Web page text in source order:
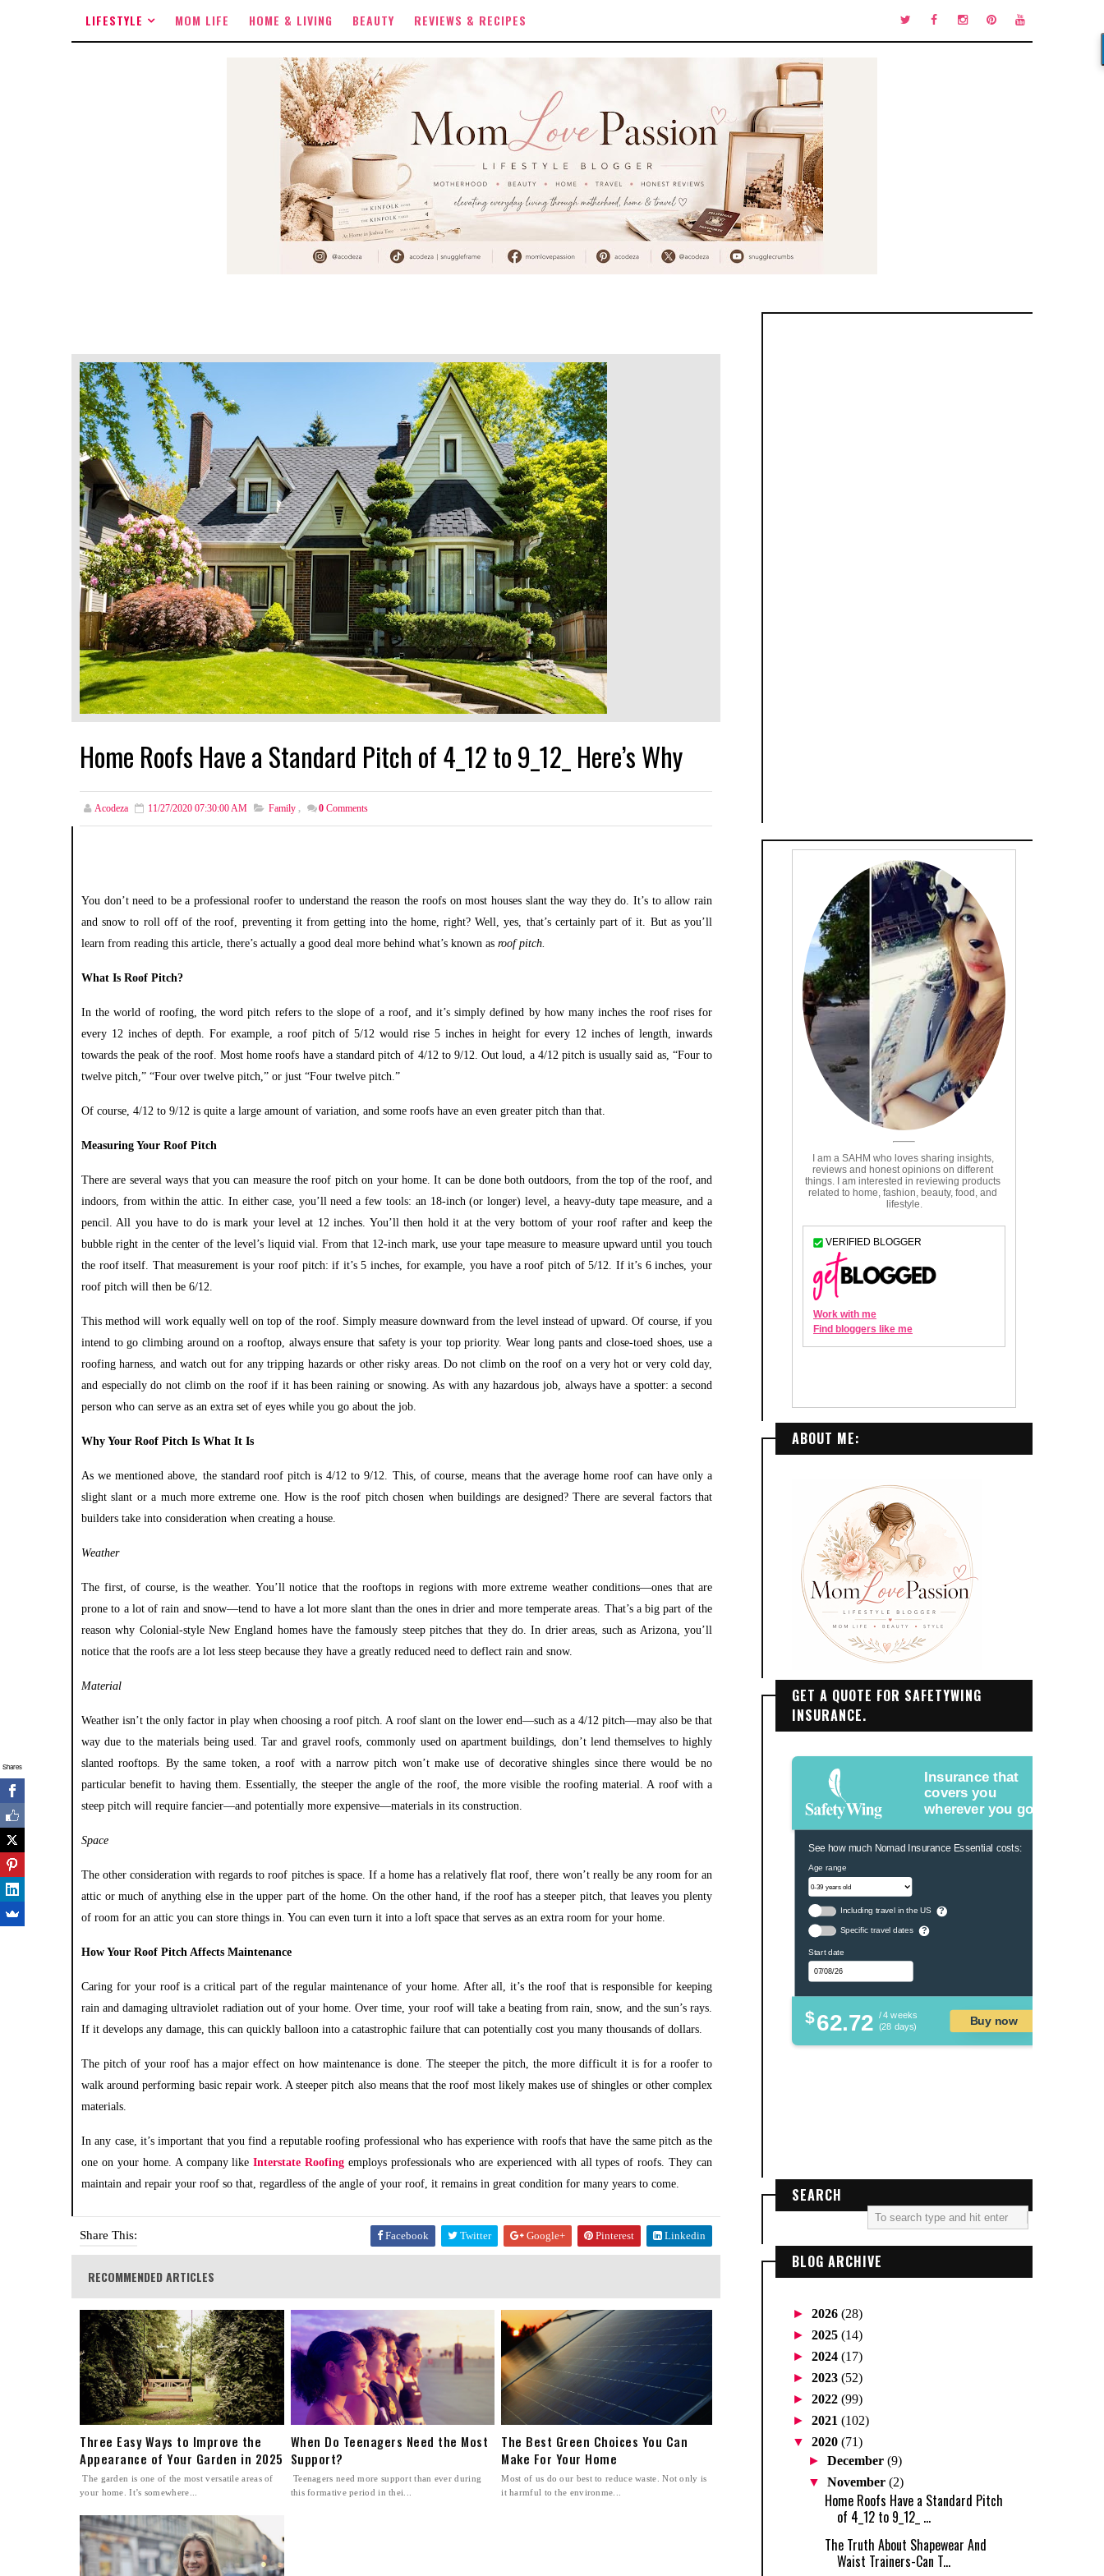
LIFESTYLE MOM LIFE HOME & LIVING BEAUTY REVIEWS & RECIPES
Home Roofs Have a Standard Pitch of 4_12 to 9_12_ Here’s Why
Acodeza 11/27/2020 07:30:00 AM Family , 0 Comments
You don’t need to be a professional roofer to understand the reason the roofs on most houses slant the way they do. It’s to allow rain
and snow to roll off of the roof, preventing it from getting into the home, right? Well, yes, that’s certainly part of it. But as you’ll
learn from reading this article, there’s actually a good deal more behind what’s known as roof pitch.
What Is Roof Pitch?
In the world of roofing, the word pitch refers to the slope of a roof, and it’s simply defined by how many inches the roof rises for
every 12 inches of depth. For example, a roof pitch of 5/12 would rise 5 inches in height for every 12 inches of length, inwards
towards the peak of the roof. Most home roofs have a standard pitch of 4/12 to 9/12. Out loud, a 4/12 pitch is usually said as, “Four to
twelve pitch,” “Four over twelve pitch,” or just “Four twelve pitch.”
Of course, 4/12 to 9/12 is quite a large amount of variation, and some roofs have an even greater pitch than that.
Measuring Your Roof Pitch
There are several ways that you can measure the roof pitch on your home. It can be done both outdoors, from the top of the roof, and
indoors, from within the attic. In either case, you’ll need a few tools: an 18-inch (or longer) level, a heavy-duty tape measure, and a
pencil. All you have to do is mark your level at 12 inches. You’ll then hold it at the very bottom of your roof rafter and keep the
bubble right in the center of the level’s liquid vial. From that 12-inch mark, use your tape measure to measure upward until you touch
the roof itself. That measurement is your roof pitch: if it’s 5 inches, for example, you have a roof pitch of 5/12. If it’s 6 inches, your
roof pitch will then be 6/12.
This method will work equally well on top of the roof. Simply measure downward from the level instead of upward. Of course, if you
intend to go climbing around on a rooftop, always ensure that safety is your top priority. Wear long pants and close-toed shoes, use a
roofing harness, and watch out for any tripping hazards or other risky areas. Do not climb on the roof on a very hot or very cold day,
and especially do not climb on the roof if it has been raining or snowing. As with any hazardous job, always have a spotter: a second
person who can serve as an extra set of eyes while you go about the job.
Why Your Roof Pitch Is What It Is
As we mentioned above, the standard roof pitch is 4/12 to 9/12. This, of course, means that the average home roof can have only a
slight slant or a much more extreme one. How is the roof pitch chosen when buildings are designed? There are several factors that
builders take into consideration when creating a house.
Weather
The first, of course, is the weather. You’ll notice that the rooftops in regions with more extreme weather conditions—ones that are
prone to a lot of rain and snow—tend to have a lot more slant than the ones in drier and more temperate areas. That’s a big part of the
reason why Colonial-style New England homeshave the famously steep pitches that they do. In drier areas, such as Arizona, you’ll
notice that the roofs are a lot less steep because they have a greatly reduced need to deflect rain and snow.
Material
Weather isn’t the only factor in play when choosing a roof pitch. A roof slant on the lower end—such as a 4/12 pitch—may also be that
way due to the materials being used. Tar and gravel roofs, commonly used on apartment buildings, don’t lend themselves to highly
slanted rooftops. By the same token, a roof with a narrow pitch won’t make use of decorative shingles since there would be no
particular benefit to having them. Essentially, the steeper the angle of the roof, the more visible the roofing material. A roof with a
steep pitch will require fancier—and potentially more expensive—materials in its construction.
Space
The other consideration with regards to roof pitches is space. If a home has a relatively flat roof, there won’t really be any room for an
attic or much of anything else in the upper part of the home. On the other hand, if the roof has a steeper pitch, that leaves you plenty
of room for an attic you can store things in. You can even turn it into a loft space that serves as an extra room for your home.
How Your Roof Pitch Affects Maintenance
Caring for your roof is a critical part of the regular maintenance of your home. After all, it’s the roof that is responsible for keeping
rain and damaging ultraviolet radiation out of your home. Over time, your roof will take a beating from rain, snow, and the sun’s rays.
If it develops any damage, this can quickly balloon into a catastrophic failure that can potentially cost you many thousands of dollars.
The pitch of your roof has a major effect on how maintenance is done. The steeper the pitch, the more difficult it is for a roofer to
walk around performing basic repair work. A steeper pitch also means that the roof most likely makes use of shingles or other complex
materials.
In any case, it’s important that you find a reputable roofing professional who has experience with roofs that have the same pitch as the
one on your home. A company likeInterstate Roofing employs professionals who are experienced with all types of roofs. They can
maintain and repair your roof so that, regardless of the angle of your roof, it remains in great condition for many years to come.
Share This: Facebook Twitter Google+ Pinterest Linkedin
RECOMMENDED ARTICLES
Three Easy Ways to Improve the
Appearance of Your Garden in 2025
The garden is one of the most versatile areas of
your home. It’s somewhere...
When Do Teenagers Need the Most
Support?
Teenagers need more support than ever during
this formative period in thei...
The Best Green Choices You Can
Make For Your Home
Most of us do our best to reduce waste. Not only is
it harmful to the environme...
ABOUT ME:
GET A QUOTE FOR SAFETYWING
INSURANCE.
Insurance that
covers you
wherever you go.
See how much Nomad Insurance Essential costs:
Age range
Including travel in the US ?
Specific travel dates ?
Start date
$62.72 / 4 weeks
(28 days)
Buy now
SEARCH
BLOG ARCHIVE
► 2026 (28)
► 2025 (14)
► 2024 (17)
► 2023 (52)
► 2022 (99)
► 2021 (102)
▼ 2020 (71)
►December(9)
▼November(2)
Home Roofs Have a Standard Pitch
of 4_12 to 9_12_ ...
The Truth About Shapewear And
Waist Trainers-Can T...
Shares